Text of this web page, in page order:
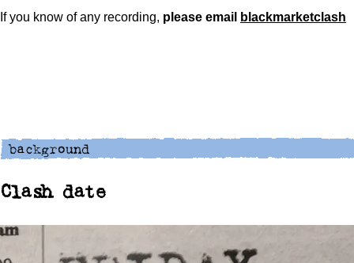
If you know of any recording, please email blackmarketclash
Clash date